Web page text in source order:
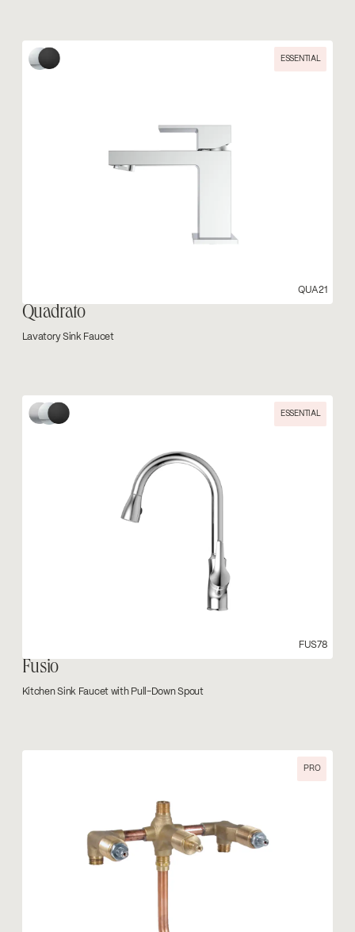
ESSENTIAL
QUA21
Quadrato
Lavatory Sink Faucet
ESSENTIAL
FUS78
Fusio
Kitchen Sink Faucet with Pull-Down Spout
PRO